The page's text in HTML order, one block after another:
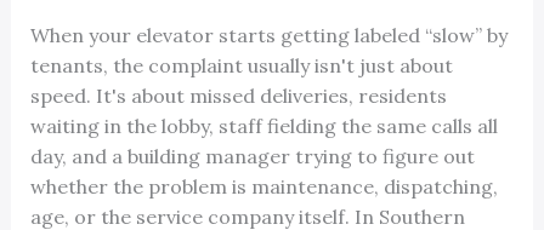
When your elevator starts getting labeled “slow” by
tenants, the complaint usually isn't just about
speed. It's about missed deliveries, residents
waiting in the lobby, staff fielding the same calls all
day, and a building manager trying to figure out
whether the problem is maintenance, dispatching,
age, or the service company itself. In Southern